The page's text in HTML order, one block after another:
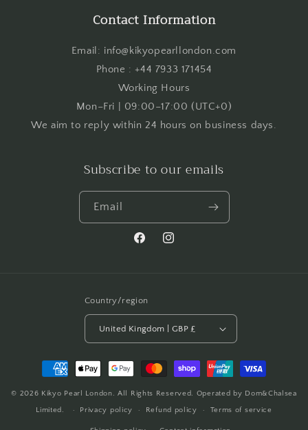
Contact Information
Email: info@kikyopearllondon.com
Phone : +44 7933 171454
Working Hours
Mon–Fri | 09:00–17:00 (UTC+0)
We aim to reply within 24 hours on business days.
Subscribe to our emails
Email
FacebookInstagram
Country/region
United Kingdom | GBP £
Payment
methods
© 2026 Kikyo Pearl London. All Rights Reserved. Operated by Dom&Chalsea
Limited.
Privacy policy Refund policy Terms of service